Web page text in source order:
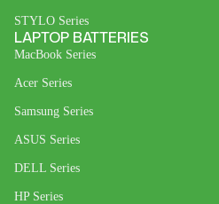
STYLO Series
LAPTOP BATTERIES
MacBook Series
Acer Series
Samsung Series
ASUS Series
DELL Series
HP Series